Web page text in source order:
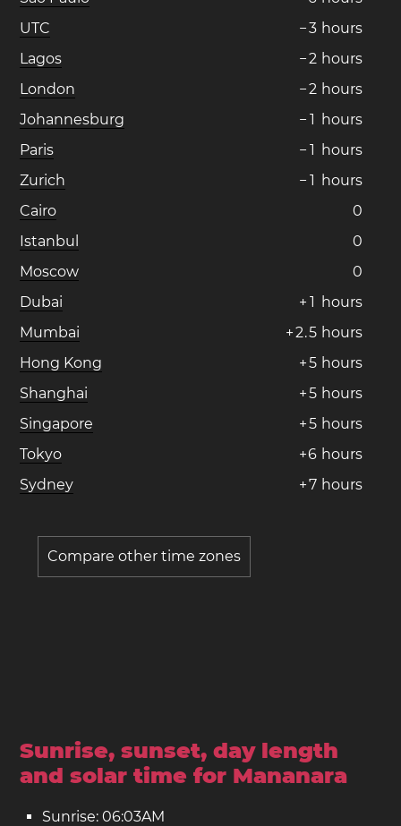
UTC
−3 hours
Lagos
−2 hours
London
−2 hours
Johannesburg
− 1 hours
Paris
− 1 hours
Zurich
− 1 hours
Cairo
0
Istanbul
0
Moscow
0
Dubai
+ 1 hours
Mumbai
+2.5 hours
Hong Kong
+5 hours
Shanghai
+5 hours
Singapore
+5 hours
Tokyo
+6 hours
Sydney
+7 hours
Compare other time zones
Sunrise, sunset, day length
and solar time for Mananara
Sunrise: 06:03AM